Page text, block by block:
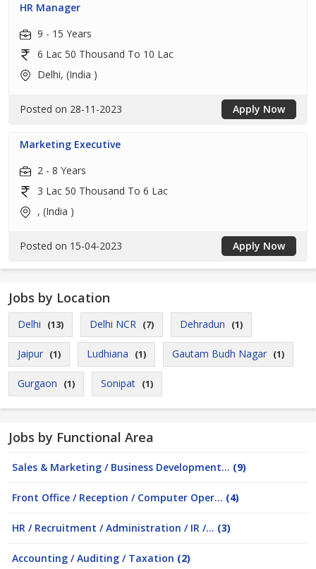
HR Manager
9 - 15 Years
6 Lac 50 Thousand To 10 Lac
Delhi, (India )
Posted on 28-11-2023 Apply Now
Marketing Executive
2 - 8 Years
3 Lac 50 Thousand To 6 Lac
, (India )
Posted on 15-04-2023 Apply Now
Jobs by Location
Delhi (13) Delhi NCR (7) Dehradun (1)
Jaipur (1) Ludhiana (1) Gautam Budh Nagar (1)
Gurgaon (1) Sonipat (1)
Jobs by Functional Area
Sales & Marketing / Business Development... (9)
Front Office / Reception / Computer Oper... (4)
HR / Recruitment / Administration / IR /... (3)
Accounting / Auditing / Taxation (2)